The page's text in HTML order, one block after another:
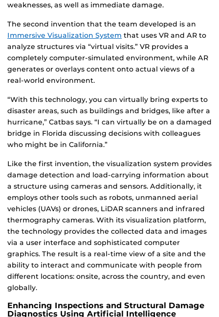
weaknesses, as well as immediate damage.
The second invention that the team developed is an
Immersive Visualization System that uses VR and AR to
analyze structures via “virtual visits.” VR provides a
completely computer-simulated environment, while AR
generates or overlays content onto actual views of a
real-world environment.
“With this technology, you can virtually bring experts to
disaster areas, such as buildings and bridges, like after a
hurricane,” Catbas says. “I can virtually be on a damaged
bridge in Florida discussing decisions with colleagues
who might be in California.”
Like the first invention, the visualization system provides
damage detection and load-carrying information about
a structure using cameras and sensors. Additionally, it
employs other tools such as robots, unmanned aerial
vehicles (UAVs) or drones, LiDAR scanners and infrared
thermography cameras. With its visualization platform,
the technology provides the collected data and images
via a user interface and sophisticated computer
graphics. The result is a real-time view of a site and the
ability to interact and communicate with people from
different locations: onsite, across the country, and even
globally.
Enhancing Inspections and Structural Damage
Diagnostics Using Artificial Intelligence